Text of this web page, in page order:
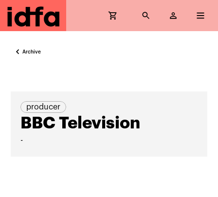
Archive
producer
BBC Television
-